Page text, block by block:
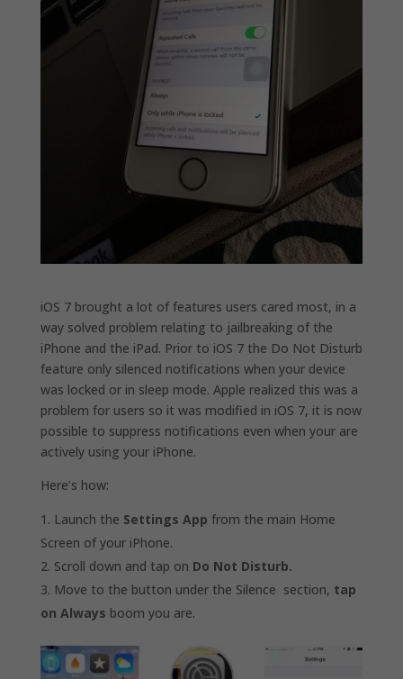
iOS 7 brought a lot of features users cared most, in a
way solved problem relating to jailbreaking of the
iPhone and the iPad. Prior to iOS 7 the Do Not Disturb
feature only silenced notifications when your device
was locked or in sleep mode. Apple realized this was a
problem for users so it was modified in iOS 7, it is now
possible to suppress notifications even when your are
actively using your iPhone.
Here’s how:
Launch the Settings App from the main Home
Screen of your iPhone.
Scroll down and tap on Do Not Disturb.
Move to the button under the Silence section, tap
on Always boom you are.